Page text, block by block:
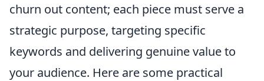
churn out content; each piece must serve a
strategic purpose, targeting specific
keywords and delivering genuine value to
your audience. Here are some practical